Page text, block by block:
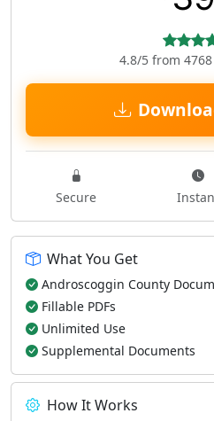
4.8/5 from
Secure
What You Get
Androscoggin County
Fillable PDFs
Unlimited Use
Supplemental Documents
How It Works